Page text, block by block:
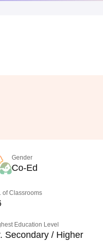
Gender
Co-Ed
of Classrooms
Education Level
Secondary / Higher